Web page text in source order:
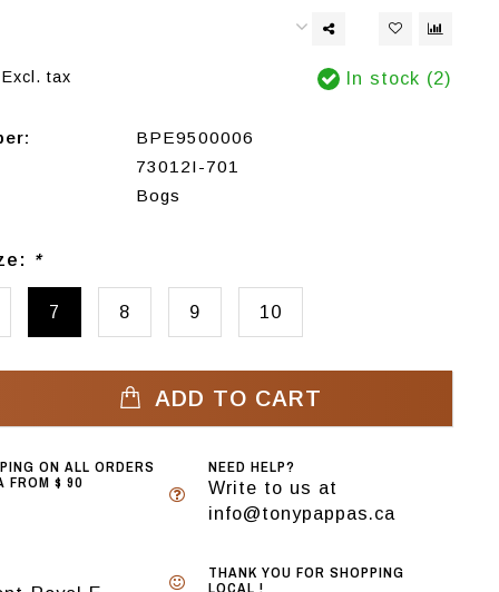
Excl. tax In stock (2)
BPE9500006
73012I-701
Bogs
*
7 8 9 10
ADD TO CART
ON ALL ORDERS
FROM $ 90
NEED HELP?
Write to us at
info@tonypappas.ca
THANK YOU FOR SHOPPING
LOCAL !